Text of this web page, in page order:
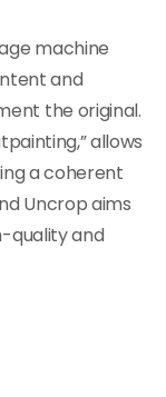
machine
and
the original.
allows
a coherent
Uncrop aims
quality and